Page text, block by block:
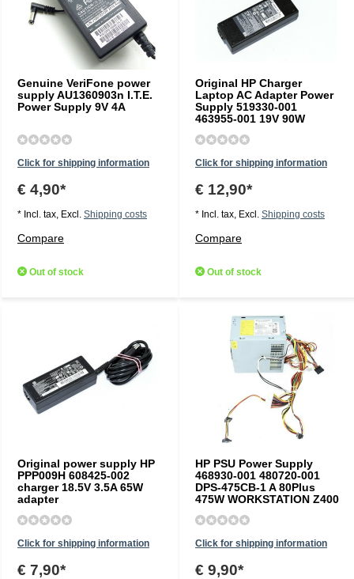
Genuine VeriFone power
supply AU1360903n I.T.E.
Power Supply 9V 4A
Click for shipping information
€ 4,90*
* Incl. tax, Excl. Shipping costs
Compare
Out of stock
Original HP Charger
Laptop AC Adapter Power
Supply 519330-001
463955-001 19V 90W
Click for shipping information
€ 12,90*
* Incl. tax, Excl. Shipping costs
Compare
Out of stock
Original power supply HP
PPP009H 608425-002
charger 18.5V 3.5A 65W
adapter
Click for shipping information
€ 7,90*
HP PSU Power Supply
468930-001 480720-001
DPS-475CB-1 A 80Plus
475W WORKSTATION Z400
Click for shipping information
€ 9,90*